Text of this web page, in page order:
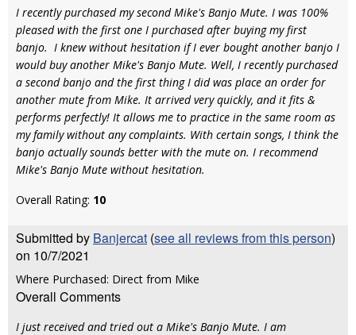
I recently purchased my second Mike's Banjo Mute. I was 100%
pleased with the first one I purchased after buying my first
banjo. I knew without hesitation if I ever bought another banjo I
would buy another Mike's Banjo Mute. Well, I recently purchased
a second banjo and the first thing I did was place an order for
another mute from Mike. It arrived very quickly, and it fits &
performs perfectly! It allows me to practice in the same room as
my family without any complaints. With certain songs, I think the
banjo actually sounds better with the mute on. I recommend
Mike's Banjo Mute without hesitation.
Overall Rating: 10
Submitted by Banjercat (see all reviews from this person)
on 10/7/2021
Where Purchased: Direct from Mike
Overall Comments
I just received and tried out a Mike's Banjo Mute. I am